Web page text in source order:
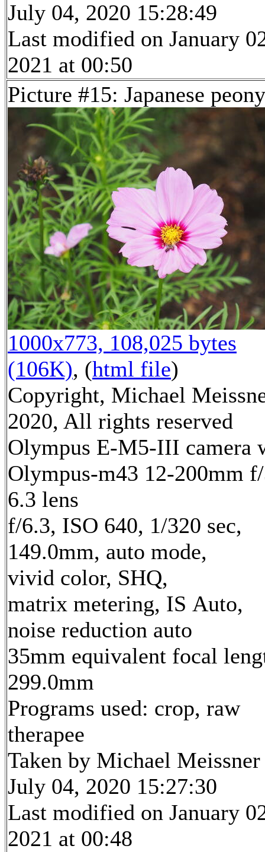
July 04, 2020 15:28:49
Last modified on January
2021 at 00:50
Picture #15: Japanese peony
1000x773, 108,025 bytes
(106K), (html file)
Copyright, Michael
2020, All rights reserved
Olympus E-M5-III camera
Olympus-m43 12-200mm
6.3 lens
f/6.3, ISO 640, 1/320 sec,
149.0mm, auto mode,
vivid color, SHQ,
matrix metering, IS Auto,
noise reduction auto
35mm equivalent focal
299.0mm
Programs used: crop, raw
therapee
Taken by Michael Meissner
July 04, 2020 15:27:30
Last modified on January
2021 at 00:48